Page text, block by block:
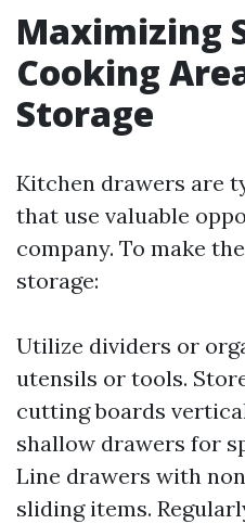
Maximizing
Cooking
Storage
Kitchen drawers are
that use valuable
company. To make
storage:
Utilize dividers or
utensils or tools.
cutting boards
shallow drawers for
Line drawers with
sliding items.